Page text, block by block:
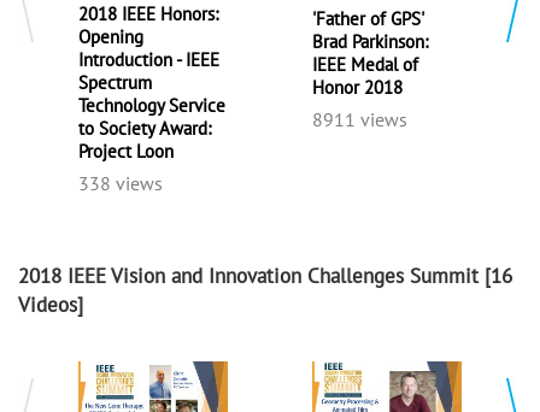
2018 IEEE Honors:
Opening
Introduction - IEEE
Spectrum
Technology Service
to Society Award:
Project Loon
338 views
'Father of GPS'
Brad Parkinson:
IEEE Medal of
Honor 2018
8911 views
2018 IEEE Vision and Innovation Challenges Summit[16
Videos]